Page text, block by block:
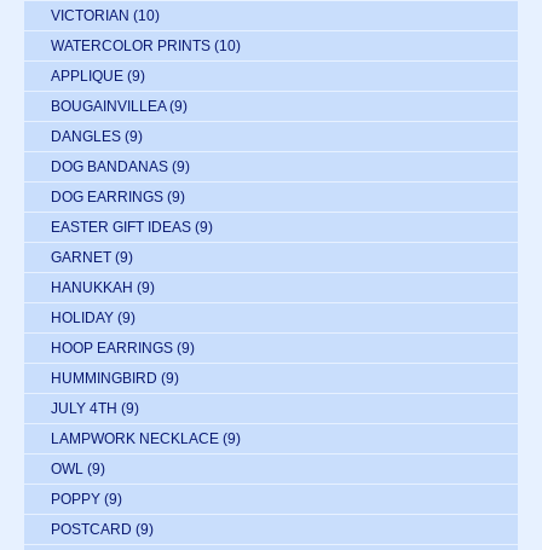
VICTORIAN (10)
WATERCOLOR PRINTS (10)
APPLIQUE (9)
BOUGAINVILLEA (9)
DANGLES (9)
DOG BANDANAS (9)
DOG EARRINGS (9)
EASTER GIFT IDEAS (9)
GARNET (9)
HANUKKAH (9)
HOLIDAY (9)
HOOP EARRINGS (9)
HUMMINGBIRD (9)
JULY 4TH (9)
LAMPWORK NECKLACE (9)
OWL (9)
POPPY (9)
POSTCARD (9)